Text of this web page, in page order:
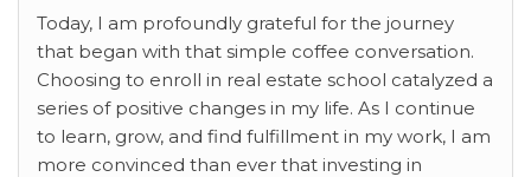
Today, I am profoundly grateful for the journey
that began with that simple coffee conversation.
Choosing to enroll in real estate school catalyzed a
series of positive changes in my life. As I continue
to learn, grow, and find fulfillment in my work, I am
more convinced than ever that investing in